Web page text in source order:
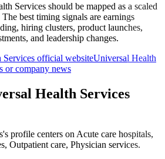
Services should be mapped as a scaled
best timing signals are earnings
hiring clusters, product launches,
and leadership changes.
Services official websiteUniversal Health
or company news
Health Services
profile centers on Acute care hospitals,
Outpatient care, Physician services.